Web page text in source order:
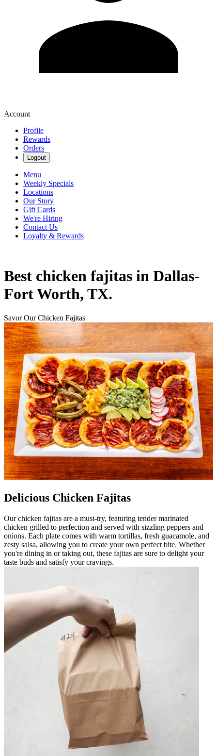
Account
Profile
Rewards
Orders
Logout
Menu
Weekly Specials
Locations
Our Story
Gift Cards
We're Hiring
Contact Us
Loyalty & Rewards
Best chicken fajitas in Dallas-
Fort Worth, TX.
Savor Our Chicken Fajitas
Delicious Chicken Fajitas
Our chicken fajitas are a must-try, featuring tender marinated
chicken grilled to perfection and served with sizzling peppers and
onions. Each plate comes with warm tortillas, fresh guacamole, and
zesty salsa, allowing you to create your own perfect bite. Whether
you're dining in or taking out, these fajitas are sure to delight your
taste buds and satisfy your cravings.